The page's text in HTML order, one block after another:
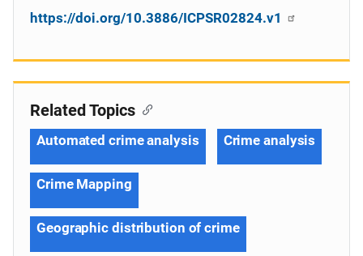
https://doi.org/10.3886/ICPSR02824.v1
Related Topics
Automated crime analysis Crime analysis
Crime Mapping
Geographic distribution of crime